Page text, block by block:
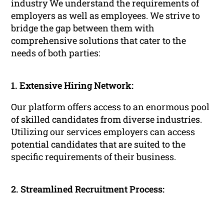
industry We understand the requirements of
employers as well as employees. We strive to
bridge the gap between them with
comprehensive solutions that cater to the
needs of both parties:
1. Extensive Hiring Network:
Our platform offers access to an enormous pool
of skilled candidates from diverse industries.
Utilizing our services employers can access
potential candidates that are suited to the
specific requirements of their business.
2. Streamlined Recruitment Process: